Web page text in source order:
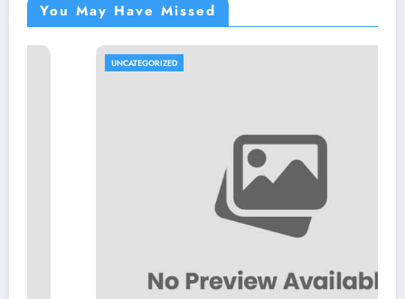
You May Have Missed
UNCATEGORIZED